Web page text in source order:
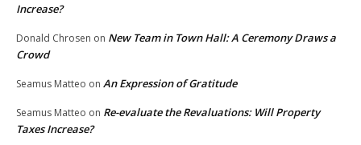
Increase?
Donald Chrosen on New Team in Town Hall: A Ceremony Draws a
Crowd
Seamus Matteo on An Expression of Gratitude
Seamus Matteo on Re-evaluate the Revaluations: Will Property
Taxes Increase?